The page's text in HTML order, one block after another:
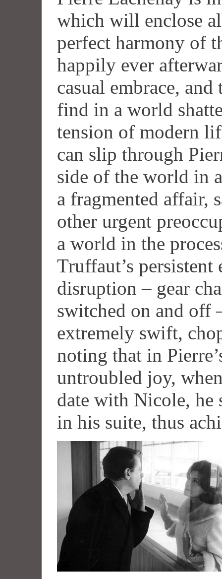
which will enclose
perfect harmony of
happily ever
casual embrace,
find in a world
tension of modern
can slip through
side of the world in
a fragmented affair,
other urgent
a world in the
Truffaut’s persistent
disruption – gear
switched on and off
extremely swift,
noting that in
untroubled joy,
date with Nicole, he
in his suite, thus